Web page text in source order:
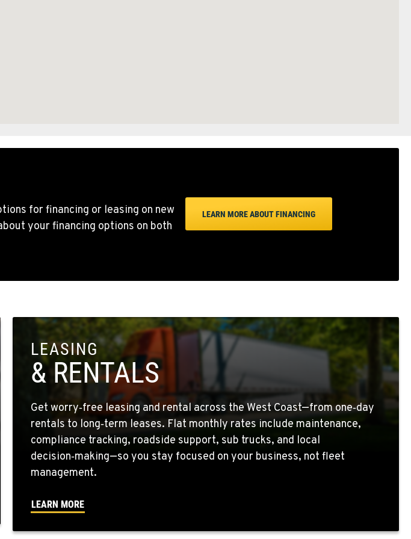
for financing or leasing on new
your financing options on both
LEARN MORE ABOUT FINANCING
LEASING
& RENTALS
Get worry‑free leasing and rental across the West Coast—from one‑day
rentals to long‑term leases. Flat monthly rates include maintenance,
compliance tracking, roadside support, sub trucks, and local
decision‑making—so you stay focused on your business, not fleet
management.
LEARN MORE